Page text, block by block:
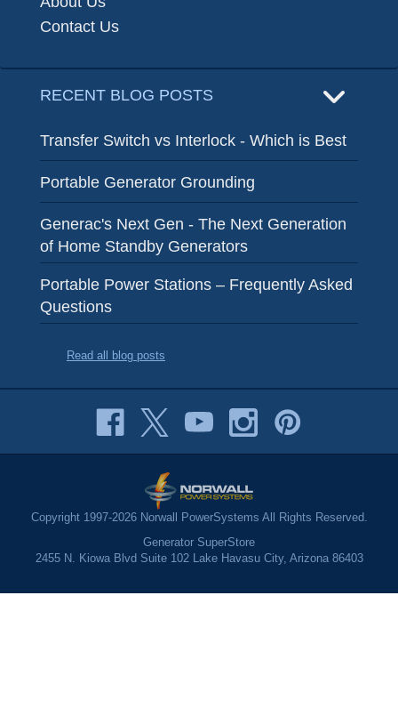
Contact Us
RECENT BLOG POSTS
Transfer Switch vs Interlock - Which is Best
Portable Generator Grounding
Generac's Next Gen - The Next Generation
of Home Standby Generators
Portable Power Stations – Frequently Asked
Questions
Read all blog posts
Copyright 1997-2026 Norwall PowerSystems All Rights Reserved.
Generator SuperStore
2455 N. Kiowa Blvd Suite 102 Lake Havasu City, Arizona 86403